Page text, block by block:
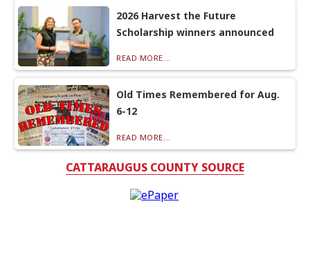
2026 Harvest the Future
Scholarship winners announced
READ MORE...
Old Times Remembered for Aug.
6-12
READ MORE...
CATTARAUGUS COUNTY SOURCE